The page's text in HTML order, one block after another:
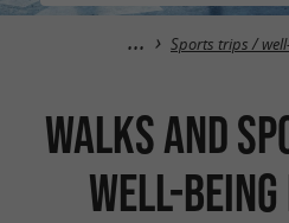
Sports trips /
Walks and
well-